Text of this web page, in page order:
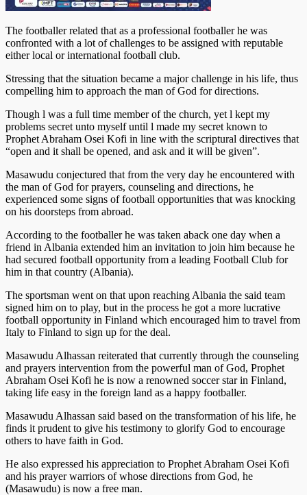
The footballer related that as a professional footballer he was
confronted with a lot of challenges to be assigned with reputable
either local or international football club.
Stressing that the situation became a major challenge in his life, thus
compelling him to approach the man of God for directions.
Though l was a full time member of the church, yet l kept my
problems secret unto myself until l made my secret known to
Prophet Abraham Osei Kofi in line with the scriptural directives that
“open and it shall be opened, and ask and it will be given”.
Masawudu conjectured that from the very day he encountered with
the man of God for prayers, counseling and directions, he
experienced some signs of football opportunities that was knocking
on his doorsteps from abroad.
According to the footballer he was taken aback one day when a
friend in Albania extended him an invitation to join him because he
had secured football opportunity from a leading Football Club for
him in that country (Albania).
The sportsman went on that upon reaching Albania the said team
signed him on to play, but in the process he got a more lucrative
football opportunity in Finland which encouraged him to travel from
Italy to Finland to sign up for the deal.
Masawudu Alhassan reiterated that currently through the counseling
and prayers intervention from the powerful man of God, Prophet
Abraham Osei Kofi he is now a renowned soccer star in Finland,
taking life easy in the foreign land as a happy footballer.
Masawudu Alhassan said based on the transformation of his life, he
finds it prudent to give his testimony to glorify God to encourage
others to have faith in God.
He also expressed his appreciation to Prophet Abraham Osei Kofi
and his prayer warriors of whose directions from God, he
(Masawudu) is now a free man.